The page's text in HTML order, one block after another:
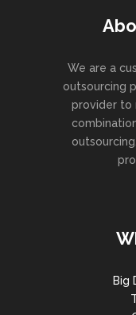
We are a
outsourcing
provider to
Big